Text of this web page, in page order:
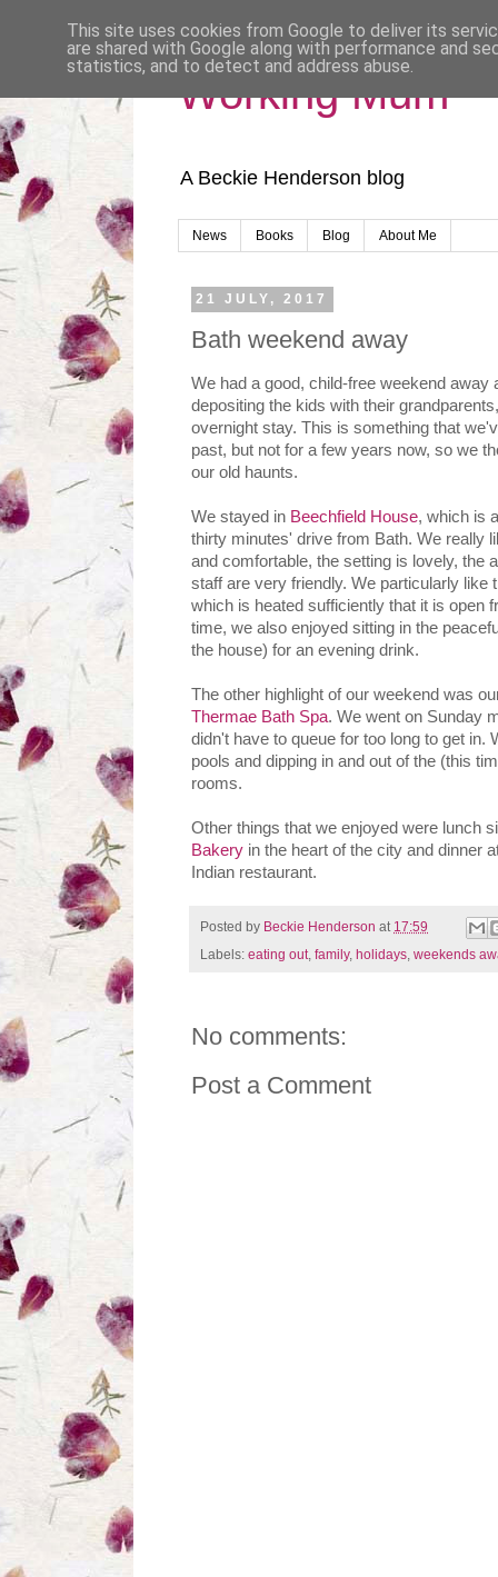
Working Mum
A Beckie Henderson blog
News Books Blog About Me
21 JULY, 2017
Bath weekend away
We had a good, child-free weekend away
depositing the kids with their
overnight stay. This is something that
past, but not for a few years now, so we
our old haunts.
We stayed in Beechfield House, which is
thirty minutes' drive from Bath. We really
and comfortable, the setting is lovely, the
staff are very friendly. We particularly like
which is heated sufficiently that it is open
time, we also enjoyed sitting in the
the house) for an evening drink.
The other highlight of our weekend was
Thermae Bath Spa. We went on Sunday
didn't have to queue for too long to get in.
pools and dipping in and out of the (this
rooms.
Other things that we enjoyed were lunch
Bakery in the heart of the city and dinner
Indian restaurant.
Posted by Beckie Henderson at 17:59
Labels: eating out, family, holidays, weekends
No comments:
Post a Comment
This site uses cookies from Google to deliver its
are shared with Google along with performance and
statistics, and to detect and address abuse.